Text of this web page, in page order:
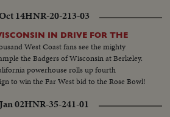
14HNR-20-213-03
IN DRIVE FOR THE
West Coast fans see the mighty
the Badgers of Wisconsin at Berkeley.
powerhouse rolls up fourth
to win the Far West bid to the Rose Bowl!
02HNR-35-241-01